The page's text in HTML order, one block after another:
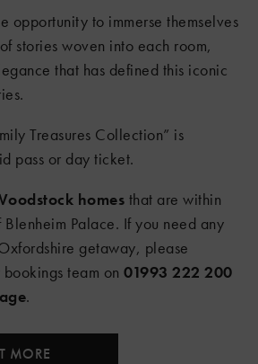
opportunity to immerse themselves
stories woven into each room,
that has defined this iconic
Treasures Collection” is
pass or day ticket.
homes that are within
Palace. If you need any
getaway, please
team on 01993 222 200
.
MORE